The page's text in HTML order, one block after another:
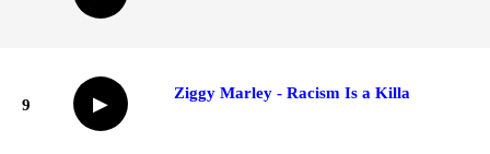
9 ▶
Ziggy Marley - Racism Is a Killa